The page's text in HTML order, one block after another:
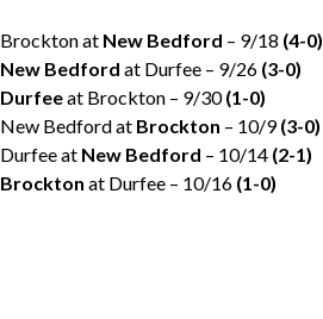
Brockton at New Bedford – 9/18 (4-0)
New Bedford at Durfee – 9/26 (3-0)
Durfeeat Brockton – 9/30(1-0)
New Bedford at Brockton – 10/9(3-0)
Durfee at New Bedford – 10/14 (2-1)
Brockton at Durfee – 10/16 (1-0)